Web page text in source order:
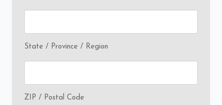
State / Province / Region
ZIP / Postal Code